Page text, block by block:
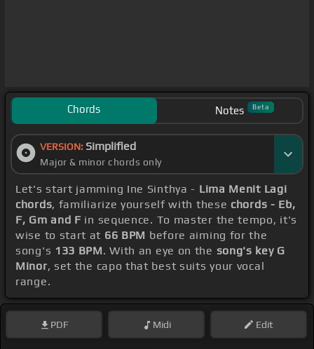
Chords Notes Beta
VERSION: Simplified
Major & minor chords only
Let's start jamming Ine Sinthya - Lima Menit Lagi
chords, familiarize yourself with these chords - Eb,
F, Gm and F in sequence. To master the tempo, it's
wise to start at 66 BPM before aiming for the
song's 133 BPM. With an eye on the song's key G
Minor, set the capo that best suits your vocal
range.
PDF Midi Edit